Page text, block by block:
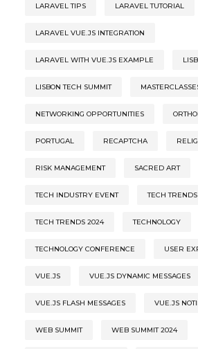
LARAVEL TIPS LARAVEL TUTORIAL
LARAVEL VUE.JS INTEGRATION
LARAVEL WITH VUE.JS EXAMPLE
LISBON TECH SUMMIT
NETWORKING OPPORTUNITIES
PORTUGAL RECAPTCHA
RISK MANAGEMENT SACRED ART
TECH INDUSTRY EVENT TECH TRENDS
TECH TRENDS 2024 TECHNOLOGY
TECHNOLOGY CONFERENCE USER
VUE.JS VUE.JS DYNAMIC MESSAGES
VUE.JS FLASH MESSAGES VUE.JS
WEB SUMMIT WEB SUMMIT 2024